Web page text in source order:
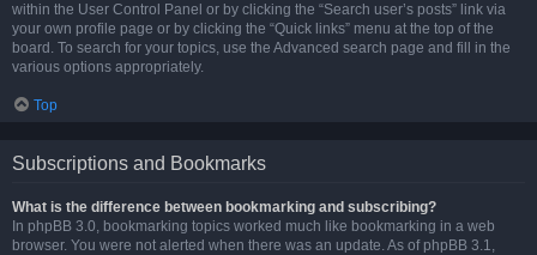
within the User Control Panel or by clicking the “Search user’s posts” link via
your own profile page or by clicking the “Quick links” menu at the top of the
board. To search for your topics, use the Advanced search page and fill in the
various options appropriately.
Top
Subscriptions and Bookmarks
What is the difference between bookmarking and subscribing?
In phpBB 3.0, bookmarking topics worked much like bookmarking in a web
browser. You were not alerted when there was an update. As of phpBB 3.1,